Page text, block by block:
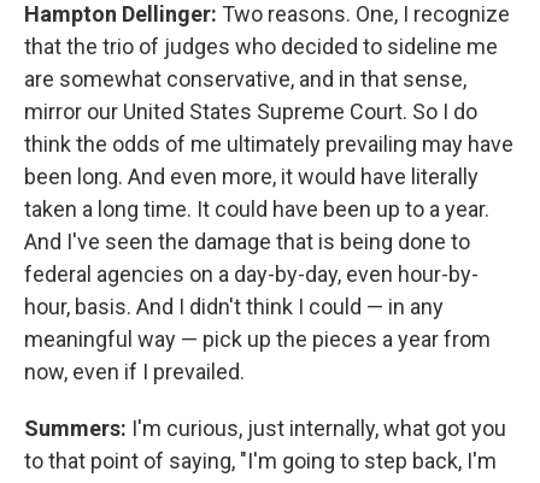
Hampton Dellinger: Two reasons. One, I recognize
that the trio of judges who decided to sideline me
are somewhat conservative, and in that sense,
mirror our United States Supreme Court. So I do
think the odds of me ultimately prevailing may have
been long. And even more, it would have literally
taken a long time. It could have been up to a year.
And I've seen the damage that is being done to
federal agencies on a day-by-day, even hour-by-
hour, basis. And I didn't think I could — in any
meaningful way — pick up the pieces a year from
now, even if I prevailed.
Summers: I'm curious, just internally, what got you
to that point of saying, "I'm going to step back, I'm